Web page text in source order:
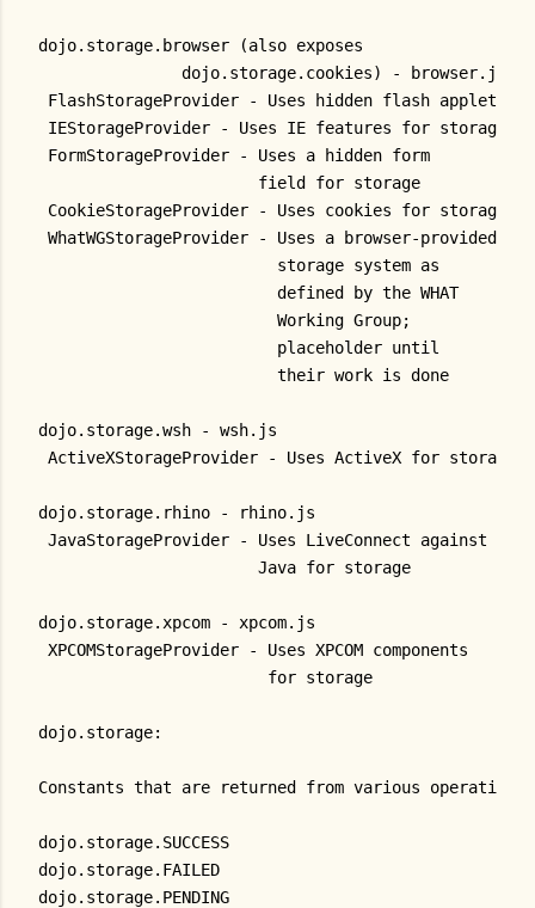
dojo.storage.browser (also exposes
               dojo.storage.cookies) - browser.js
FlashStorageProvider - Uses hidden flash applet
IEStorageProvider - Uses IE features for storage
FormStorageProvider - Uses a hidden form
                       field for storage
CookieStorageProvider - Uses cookies for storage
WhatWGStorageProvider - Uses a browser-provided
                         storage system as
                         defined by the WHAT
                         Working Group;
                         placeholder until
                         their work is done
dojo.storage.wsh - wsh.js
ActiveXStorageProvider - Uses ActiveX for storage
dojo.storage.rhino - rhino.js
JavaStorageProvider - Uses LiveConnect against
                       Java for storage
dojo.storage.xpcom - xpcom.js
XPCOMStorageProvider - Uses XPCOM components
                        for storage
dojo.storage:
Constants that are returned from various operations:
dojo.storage.SUCCESS
dojo.storage.FAILED
dojo.storage.PENDING